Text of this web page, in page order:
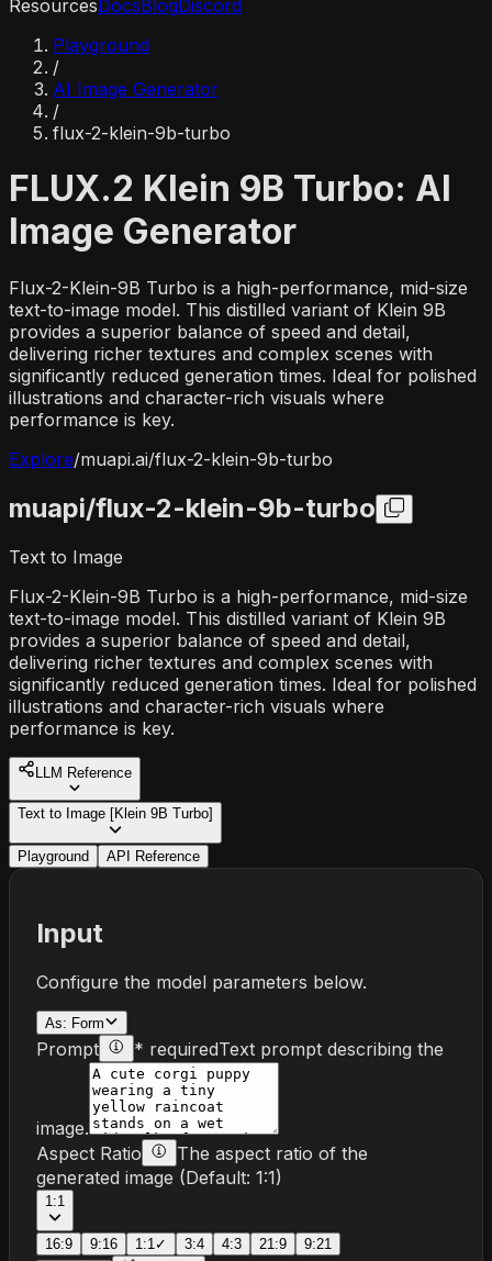
ResourcesDocsBlogDiscord
Playground
/
AI Image Generator
/
flux-2-klein-9b-turbo
FLUX.2 Klein 9B Turbo: AI
Image Generator
Flux-2-Klein-9B Turbo is a high-performance, mid-size
text-to-image model. This distilled variant of Klein 9B
provides a superior balance of speed and detail,
delivering richer textures and complex scenes with
significantly reduced generation times. Ideal for polished
illustrations and character-rich visuals where
performance is key.
Explore/muapi.ai/flux-2-klein-9b-turbo
muapi/flux-2-klein-9b-turbo
Text to Image
Flux-2-Klein-9B Turbo is a high-performance, mid-size
text-to-image model. This distilled variant of Klein 9B
provides a superior balance of speed and detail,
delivering richer textures and complex scenes with
significantly reduced generation times. Ideal for polished
illustrations and character-rich visuals where
performance is key.
LLM Reference
Text to Image [Klein 9B Turbo]
Playground API Reference
Input
Configure the model parameters below.
As: Form
Prompt * requiredText prompt describing the
image.
Aspect Ratio
The aspect ratio of the
generated image (Default: 1:1)
1:1
16:9 9:16 1:1 ✓ 3:4 4:3 21:9
9:21